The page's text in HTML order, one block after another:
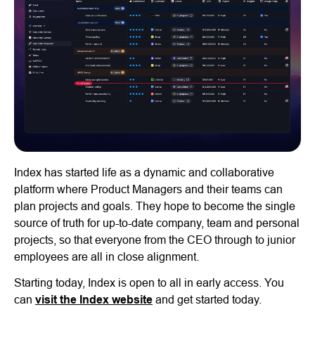
Index has started life as a dynamic and collaborative
platform where Product Managers and their teams can
plan projects and goals. They hope to become the single
source of truth for up-to-date company, team and personal
projects, so that everyone from the CEO through to junior
employees are all in close alignment.
Starting today, Index is open to all in early access. You
can visit the Index website and get started today.